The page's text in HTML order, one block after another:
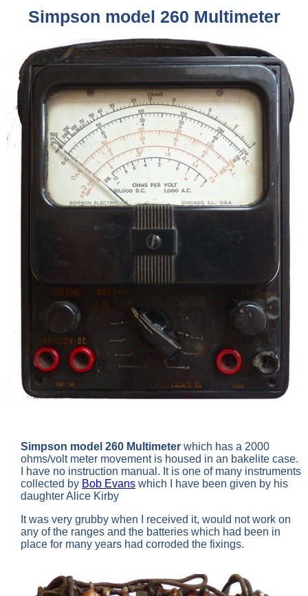
Simpson model 260 Multimeter
Simpson model 260 Multimeter which has a 2000
ohms/volt meter movement is housed in an bakelite case.
I have no instruction manual. It is one of many instruments
collected by Bob Evans which I have been given by his
daughter Alice Kirby
It was very grubby when I received it, would not work on
any of the ranges and the batteries which had been in
place for many years had corroded the fixings.